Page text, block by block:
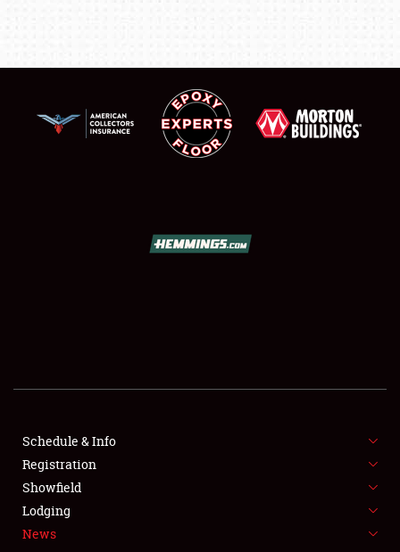
SHOWFIELD
SPONSORSHIP
LODGING
NEWS
Schedule & Info
Registration
Showfield
Lodging
News